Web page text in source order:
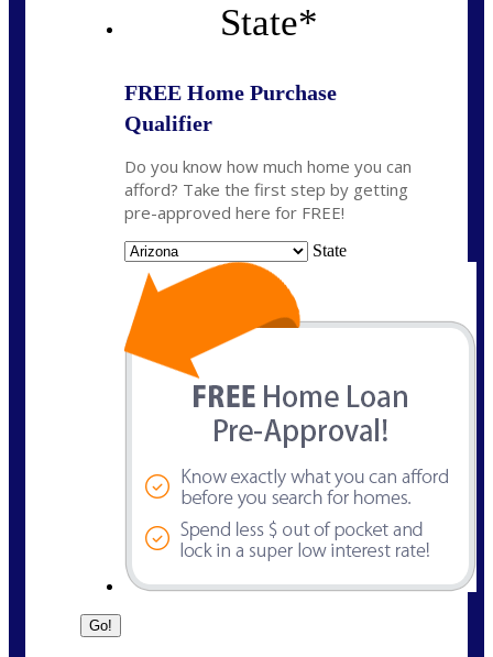
State*
FREE Home Purchase
Qualifier
Do you know how much home you can
afford? Take the first step by getting
pre-approved here for FREE!
State